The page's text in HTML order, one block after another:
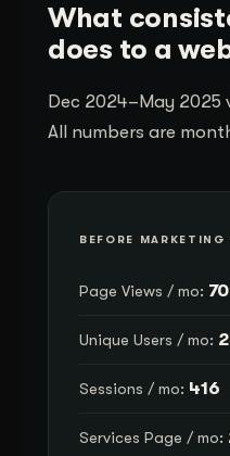
What
does to a
Dec 2024–May 2025
All numbers are
BEFORE MARKETING
Page Views / mo:
Unique Users / mo:
Sessions / mo: 416
Services Page / mo: